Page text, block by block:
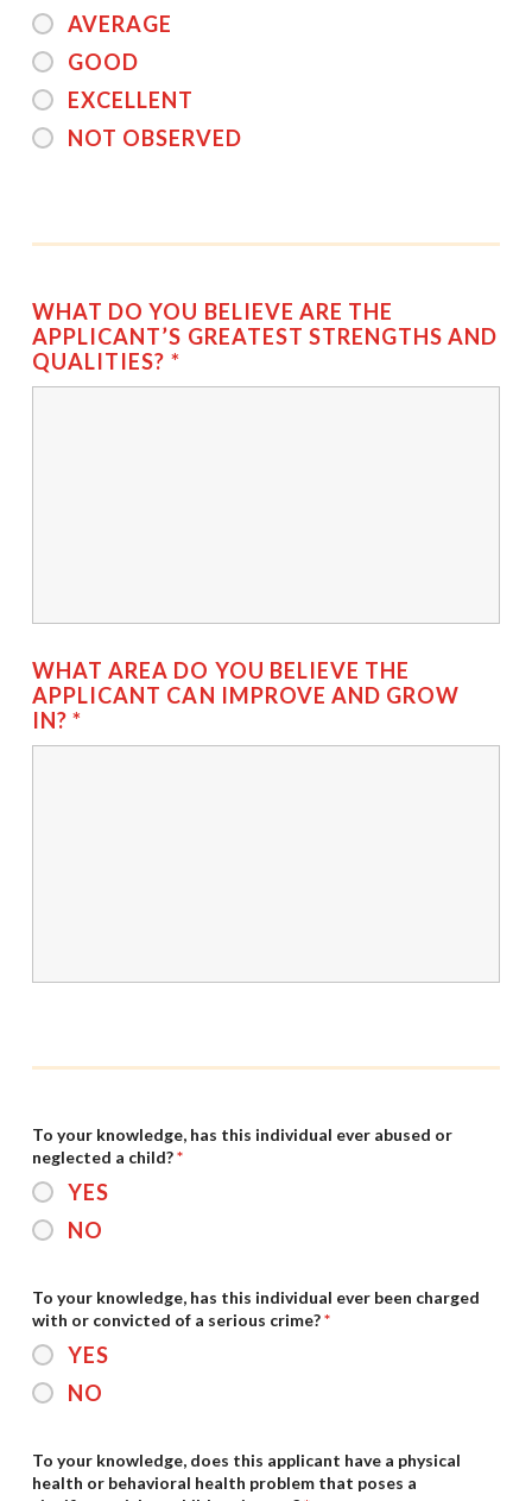
AVERAGE
GOOD
EXCELLENT
NOT OBSERVED
WHAT DO YOU BELIEVE ARE THE
APPLICANT’S GREATEST STRENGTHS AND
QUALITIES? *
WHAT AREA DO YOU BELIEVE THE
APPLICANT CAN IMPROVE AND GROW
IN?*
To your knowledge, has this individual ever abused or
neglected a child?*
YES
NO
To your knowledge, has this individual ever been charged
with or convicted of a serious crime?*
YES
NO
To your knowledge, does this applicant have a physical
health or behavioral health problem that poses a